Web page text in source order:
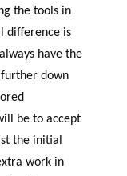
the tools in
difference is
have the
down
be to accept
the initial
work in